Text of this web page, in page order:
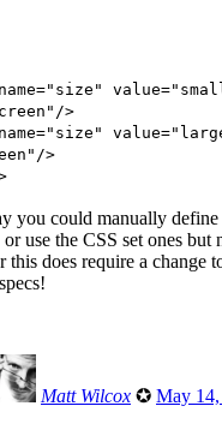
>
>
you could manually define
use the CSS set ones but
this does require a change
Matt Wilcox ✪ May 14,